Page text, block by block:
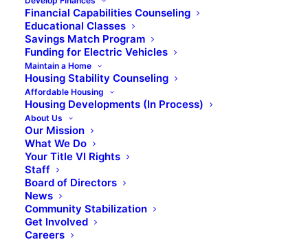
Financial Capabilities Counseling
Educational Classes
Savings Match Program
Funding for Electric Vehicles
Maintain a Home
Housing Stability Counseling
Affordable Housing
Housing Developments (In Process)
About Us
Our Mission
What We Do
Your Title VI Rights
Staff
Board of Directors
News
Community Stabilization
Get Involved
Careers
Introduction to
Homeownership –
Virtual
January 17, 2024 @ 6:00 pm